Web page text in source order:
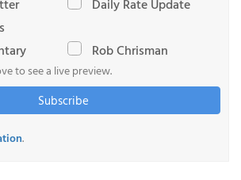
Daily Rate Update
Rob Chrisman
to see a live preview.
Subscribe
.